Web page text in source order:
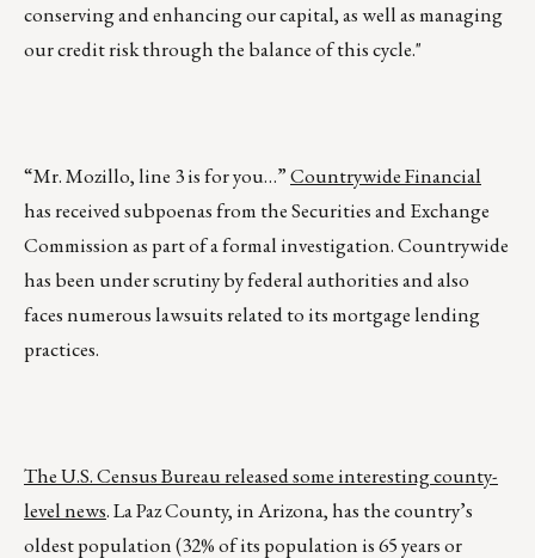
conserving and enhancing our capital, as well as managing
our credit risk through the balance of this cycle."
“Mr. Mozillo, line 3 is for you…”Countrywide Financial
has received subpoenas from the Securities and Exchange
Commission as part of a formal investigation. Countrywide
has been under scrutiny by federal authorities and also
faces numerous lawsuits related to its mortgage lending
practices.
The U.S. Census Bureau released some interesting county-
level news. La Paz County, in Arizona, has the country’s
oldest population (32% of its population is 65 years or